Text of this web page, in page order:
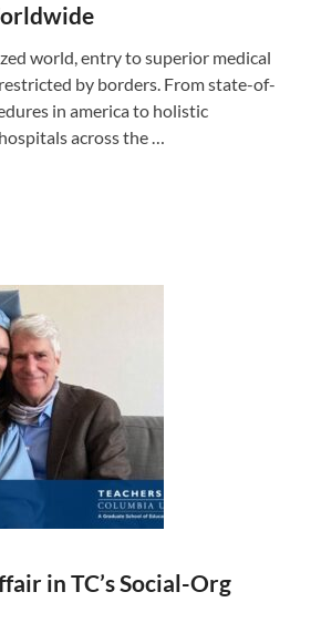
world, entry to superior medical
by borders. From state-of-
in america to holistic
across the …
in TC’s Social-Org